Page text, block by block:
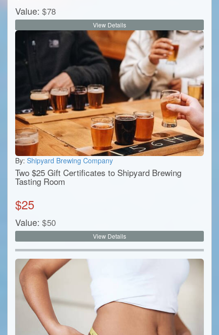
Value: $78
View Details
By: Shipyard Brewing Company
Two $25 Gift Certificates to Shipyard Brewing
Tasting Room
$25
Value: $50
View Details